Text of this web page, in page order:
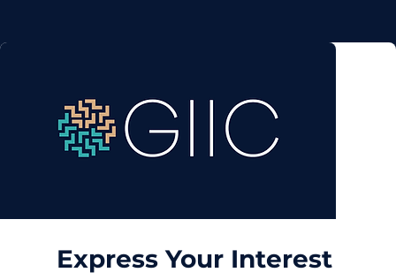
Express Your Interest